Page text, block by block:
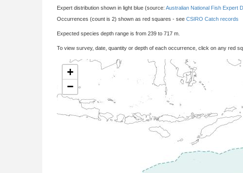
Expert distribution shown in light blue (source: Australian National Fish Expert
Occurrences (count is 2) shown as red squares - see CSIRO Catch records
Expected species depth range is from 239 to 717 m.
To view survey, date, quantity or depth of each occurrence, click on any red
+
−